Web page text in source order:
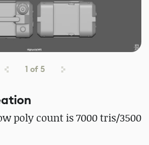
1 of5
poly count is 7000 tris/3500